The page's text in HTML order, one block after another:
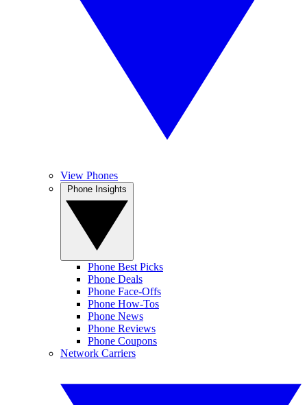
View Phones
Phone Best Picks
Phone Deals
Phone Face-Offs
Phone How-Tos
Phone News
Phone Reviews
Phone Coupons
Network Carriers